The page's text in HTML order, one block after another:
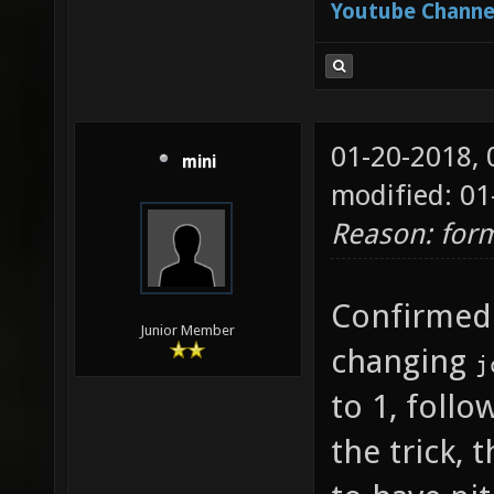
which
forward/
which
is "0"
to
which
Youtube
mini
Junior Member
01-20-2018,
modified:
Reason:
changing
to 1,
the trick,